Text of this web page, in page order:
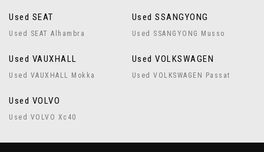
Used SEAT
Used SEAT Alhambra
Used SSANGYONG
Used SSANGYONG Musso
Used VAUXHALL
Used VAUXHALL Mokka
Used VOLKSWAGEN
Used VOLKSWAGEN Passat
Used VOLVO
Used VOLVO Xc40